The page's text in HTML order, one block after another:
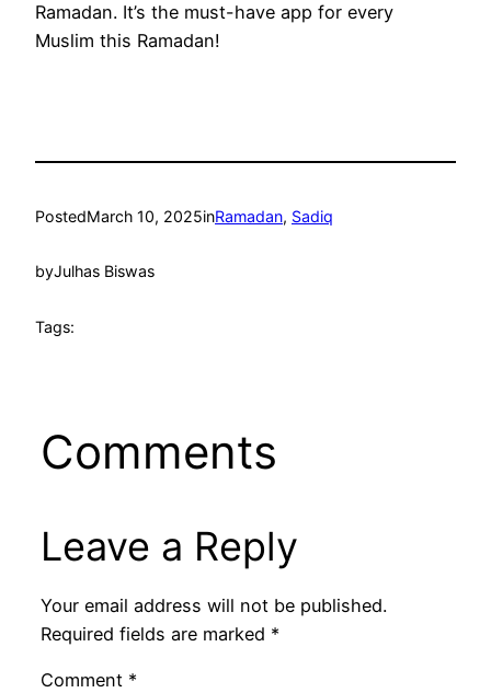
Ramadan. It’s the must-have app for every
Muslim this Ramadan!
PostedMarch 10, 2025inRamadan, Sadiq
byJulhas Biswas
Tags:
Comments
Leave a Reply
Your email address will not be published.
Required fields are marked *
Comment *